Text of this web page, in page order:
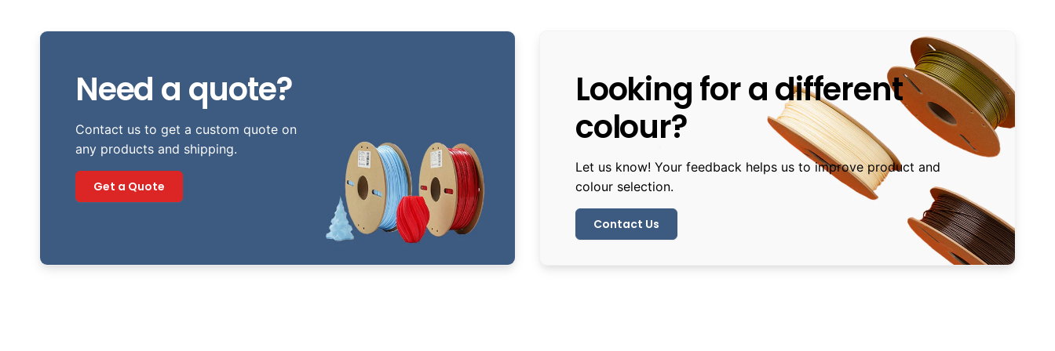
Need a quote?
Contact us to get a custom quote on
any products and shipping.
Get a Quote
Looking for a different
colour?
Let us know! Your feedback helps us to improve product and
colour selection.
Contact Us